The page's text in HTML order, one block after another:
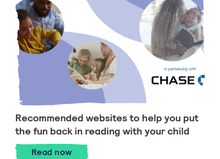
Recommended websites to help you put
the fun back in reading with your child
Read Recommended websites to help you
now